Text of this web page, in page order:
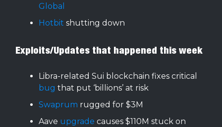
Global
Hotbit shutting down
Exploits/Updates that happened this week
Libra-related Sui blockchain fixes critical
bug that put ‘billions’ at risk
Swaprum rugged for $3M
Aave upgrade causes $110M stuck on